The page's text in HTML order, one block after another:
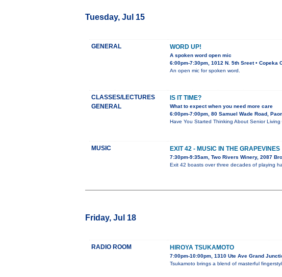
Tuesday, Jul 15
GENERAL WORD UP!
A spoken word open mic
6:00pm-7:30pm, 1012 N. 5th Sreet • Copeka
An open mic for spoken word.
CLASSES/LECTURES
GENERAL
IS IT TIME?
What to expect when you need more care
6:00pm-7:00pm, 80 Samuel Wade Road,
Have You Started Thinking About Senior
MUSIC EXIT 42 - MUSIC IN THE GRAPEVINES
7:30pm-9:35am, Two Rivers Winery, 2087
Exit 42 boasts over three decades of playing
Friday, Jul 18
RADIO ROOM HIROYA TSUKAMOTO
7:00pm-10:00pm, 1310 Ute Ave Grand
Tsukamoto brings a blend of masterful